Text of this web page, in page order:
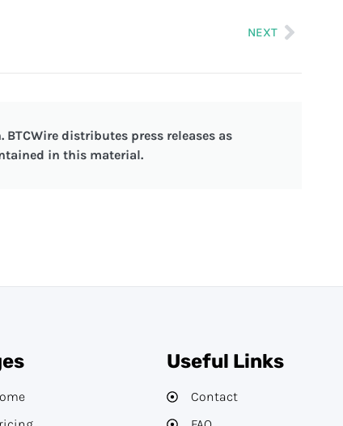
NEXT
distributes press releases as
in this material.
Useful Links
Contact